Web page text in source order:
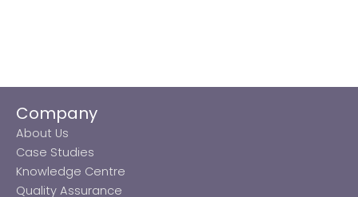
Company
About Us
Case Studies
Knowledge Centre
Quality Assurance